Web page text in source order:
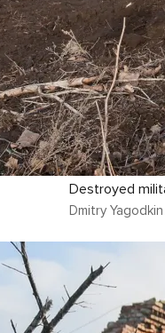
Destroyed
Dmitry